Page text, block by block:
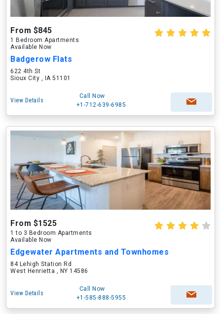
From $845
1 Bedroom Apartments
Available Now
Badgerow Flats
622 4th St
Sioux City , IA 51101
View Details
Call Now
+1-712-639-6985
From $1525
1 to 3 Bedroom Apartments
Available Now
Edgewater Apartments and Townhomes
84 Lehigh Station Rd
West Henrietta , NY 14586
View Details
Call Now
+1-585-888-5955